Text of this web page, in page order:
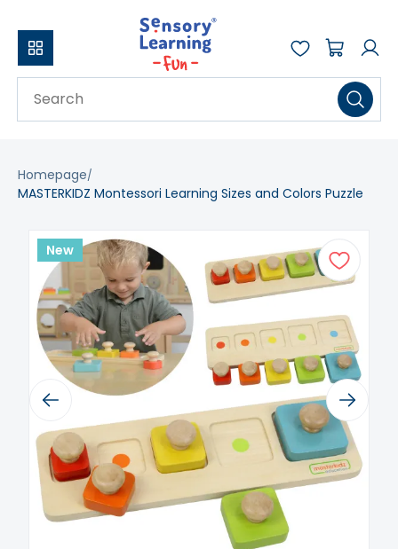
Homepage
MASTERKIDZ Montessori Learning Sizes and Colors Puzzle
New
Previous Next